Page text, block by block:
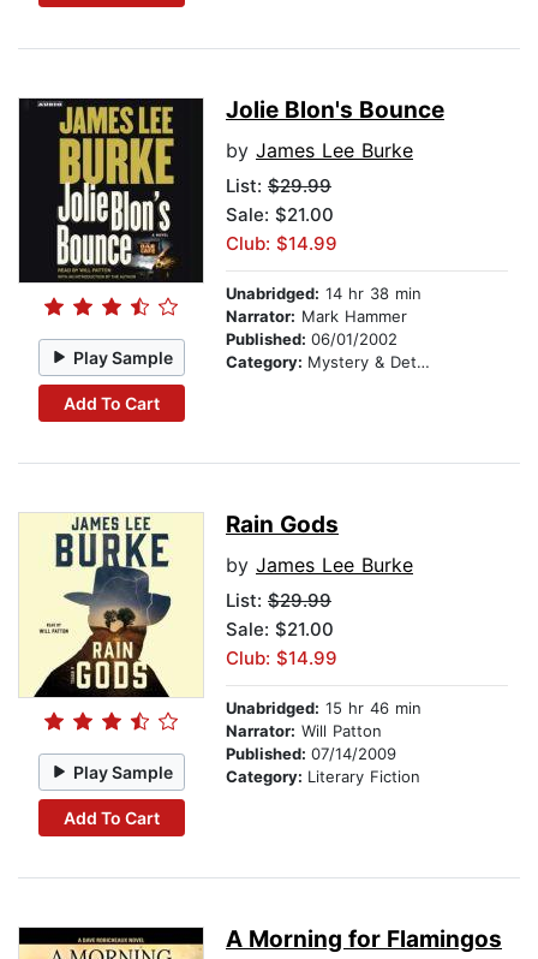
Play Sample
Add To Cart
Jolie Blon's Bounce
by James Lee Burke
List: $29.99
Sale: $21.00
Club: $14.99
Unabridged: 14 hr 38 min
Narrator: Mark Hammer
Published: 06/01/2002
Category: Mystery & Detective
Play Sample
Add To Cart
Rain Gods
by James Lee Burke
List: $29.99
Sale: $21.00
Club: $14.99
Unabridged: 15 hr 46 min
Narrator: Will Patton
Published: 07/14/2009
Category: Literary Fiction
A Morning for Flamingos